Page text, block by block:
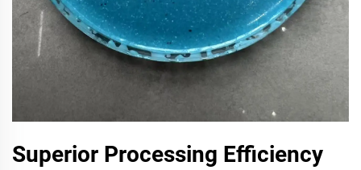
Superior Processing Efficiency